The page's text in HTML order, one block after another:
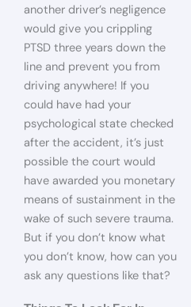
another driver’s negligence
would give you crippling
PTSD three years down the
line and prevent you from
driving anywhere! If you
could have had your
psychological state checked
after the accident, it’s just
possible the court would
have awarded you monetary
means of sustainment in the
wake of such severe trauma.
But if you don’t know what
you don’t know, how can you
ask any questions like that?